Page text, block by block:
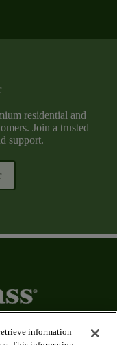
residential and
Join a trusted
support.
information